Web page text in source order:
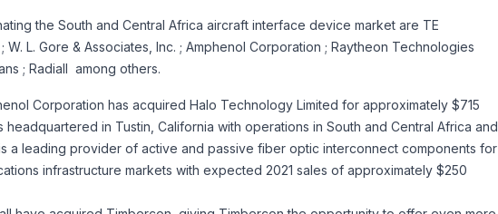
the South and Central Africa aircraft interface device market are TE
W. L. Gore & Associates, Inc. ; Amphenol Corporation ; Raytheon Technologies
; Radiall among others.
Corporation has acquired Halo Technology Limited for approximately $715
headquartered in Tustin, California with operations in South and Central Africa and
a leading provider of active and passive fiber optic interconnect components for
infrastructure markets with expected 2021 sales of approximately $250